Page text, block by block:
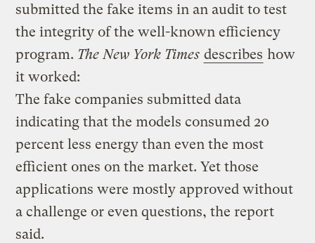
submitted the fake items in an audit to test
the integrity of the well-known efficiency
program. The New York Times describes how
it worked:
The fake companies submitted data
indicating that the models consumed 20
percent less energy than even the most
efficient ones on the market. Yet those
applications were mostly approved without
a challenge or even questions, the report
said.